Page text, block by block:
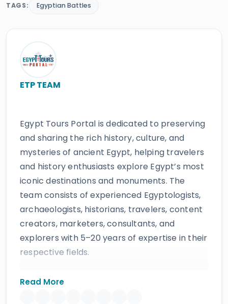
TAGS: Egyptian Battles
ETP TEAM
Egypt Tours Portal is dedicated to preserving
and sharing the rich history, culture, and
mysteries of ancient Egypt, helping travelers
and history enthusiasts explore Egypt’s most
iconic destinations and monuments. The
team consists of experienced Egyptologists,
archaeologists, historians, travelers, content
creators, marketers, consultants, and
explorers with 5–20 years of expertise in their
respective fields.
Read More